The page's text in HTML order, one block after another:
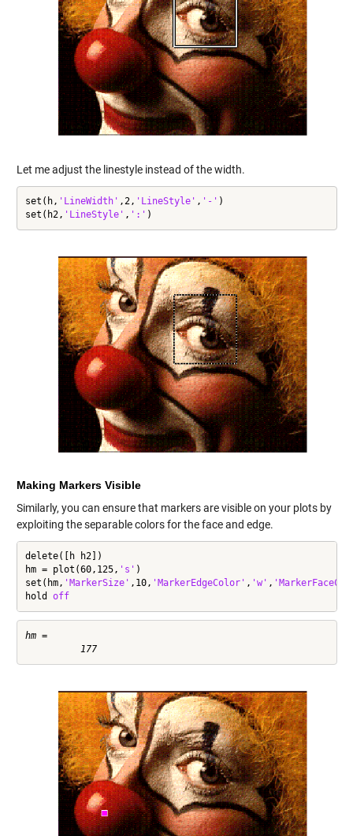
Let me adjust the linestyle instead of the width.
set(h, 'LineWidth' ,2, 'LineStyle' , '-' )
set(h2, 'LineStyle' , ':' )
Making Markers Visible
Similarly, you can ensure that markers are visible on your plots by
exploiting the separable colors for the face and edge.
delete([h h2])
hm = plot(60,125, 's' )
set(hm, 'MarkerSize' ,10, 'MarkerEdgeColor' , 'w' ,
hold off
hm =
          177